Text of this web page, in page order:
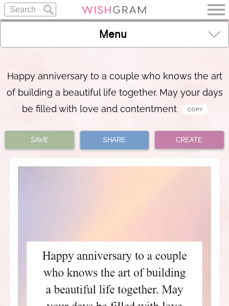
Menu
Happy anniversary to a couple who knows the art
of building a beautiful life together. May your days
be filled with love and contentment
SAVE SHARE CREATE